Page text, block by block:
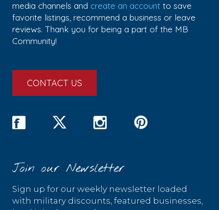
media channels and create an account to save
favorite listings, recommend a business or leave
reviews. Thank you for being a part of the MB
Community!
CONTACT US
Join our Newsletter
Sign up for our weekly newsletter loaded
with military discounts, featured businesses,